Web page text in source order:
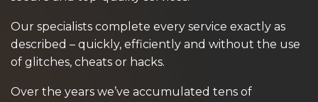
Our specialists complete every service exactly as
described – quickly, efficiently and without the use
of glitches, cheats or hacks.
Over the years we’ve accumulated tens of